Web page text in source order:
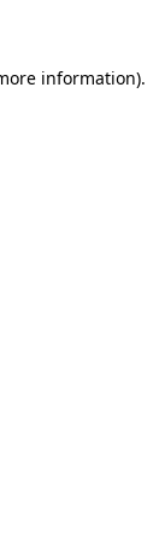
information).